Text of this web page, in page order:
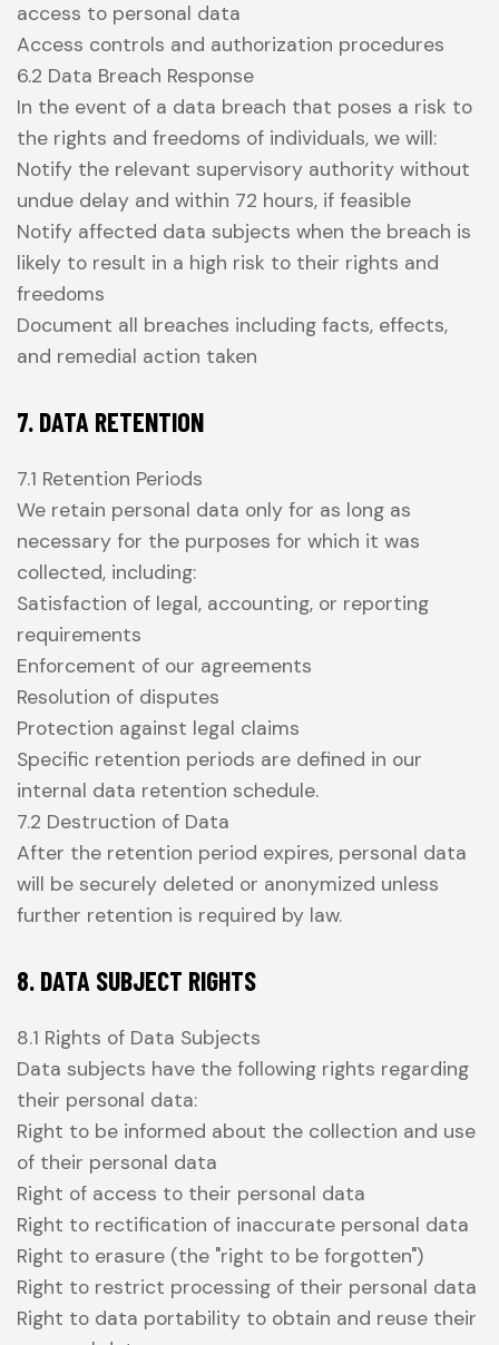
access to personal data
Access controls and authorization procedures
6.2 Data Breach Response
In the event of a data breach that poses a risk to
the rights and freedoms of individuals, we will:
Notify the relevant supervisory authority without
undue delay and within 72 hours, if feasible
Notify affected data subjects when the breach is
likely to result in a high risk to their rights and
freedoms
Document all breaches including facts, effects,
and remedial action taken
7. DATA RETENTION
7.1 Retention Periods
We retain personal data only for as long as
necessary for the purposes for which it was
collected, including:
Satisfaction of legal, accounting, or reporting
requirements
Enforcement of our agreements
Resolution of disputes
Protection against legal claims
Specific retention periods are defined in our
internal data retention schedule.
7.2 Destruction of Data
After the retention period expires, personal data
will be securely deleted or anonymized unless
further retention is required by law.
8. DATA SUBJECT RIGHTS
8.1 Rights of Data Subjects
Data subjects have the following rights regarding
their personal data:
Right to be informed about the collection and use
of their personal data
Right of access to their personal data
Right to rectification of inaccurate personal data
Right to erasure (the "right to be forgotten")
Right to restrict processing of their personal data
Right to data portability to obtain and reuse their